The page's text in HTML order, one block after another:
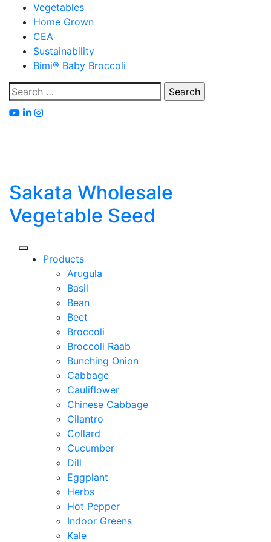
content
Vegetables
Home Grown
CEA
Sustainability
Bimi® Baby Broccoli
Search
for:
Sakata Wholesale
Vegetable Seed
Products
Arugula
Basil
Bean
Beet
Broccoli
Broccoli Raab
Bunching Onion
Cabbage
Cauliflower
Chinese Cabbage
Cilantro
Collard
Cucumber
Dill
Eggplant
Herbs
Hot Pepper
Indoor Greens
Kale